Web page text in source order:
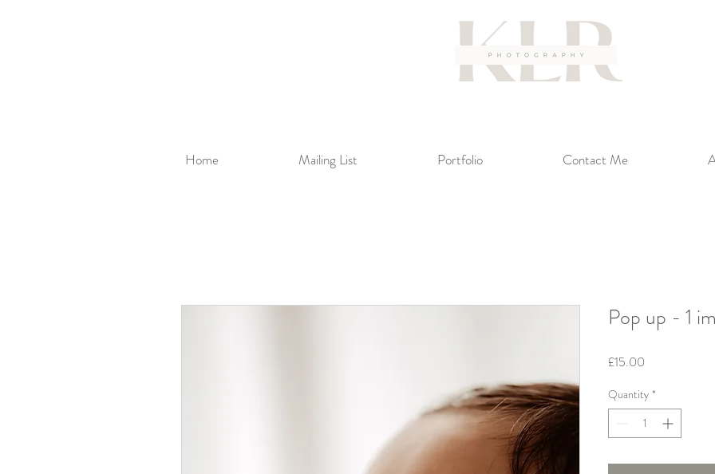
Home Mailing List Portfolio Contact Me
Pop up - 1
£15.00
Quantity *